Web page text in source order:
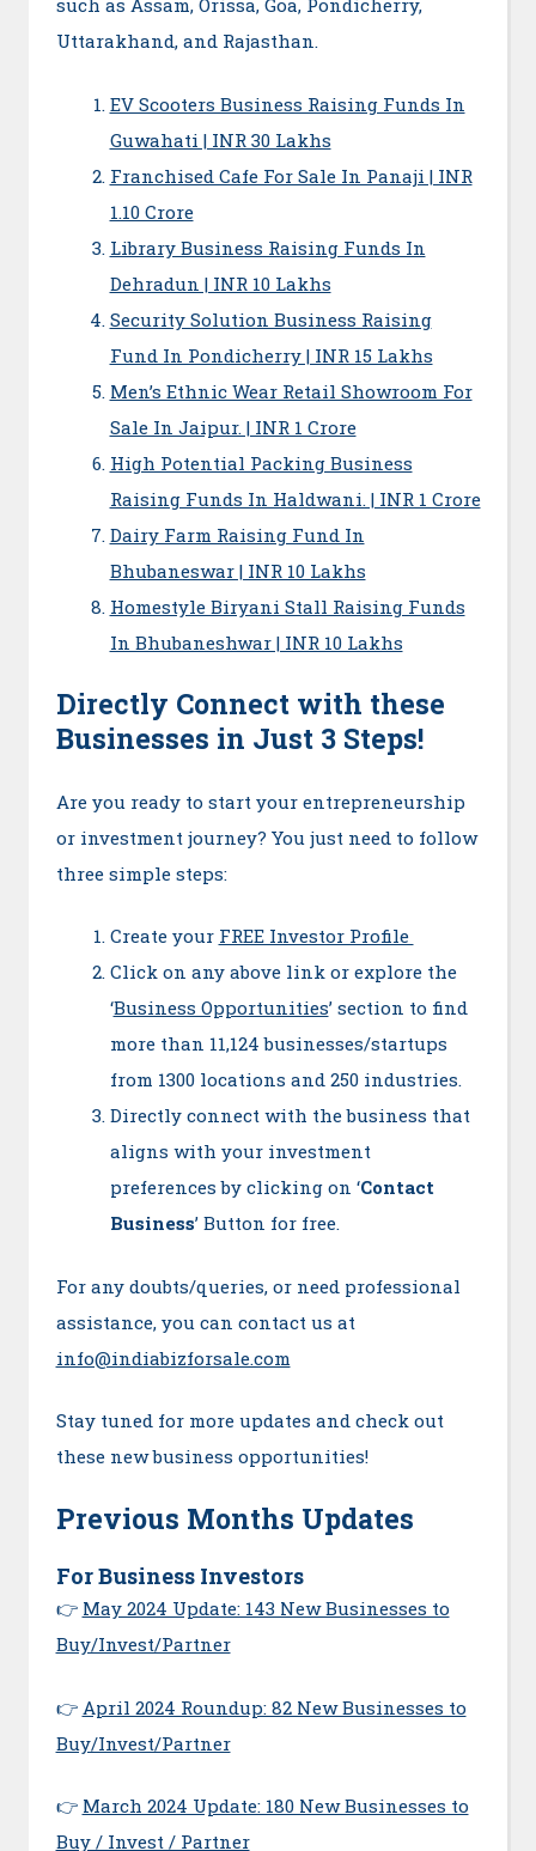
such as Assam, Orissa, Goa, Pondicherry,
Uttarakhand, and Rajasthan.
EV Scooters Business Raising Funds In
Guwahati | INR 30 Lakhs
Franchised Cafe For Sale In Panaji | INR
1.10 Crore
Library Business Raising Funds In
Dehradun | INR 10 Lakhs
Security Solution Business Raising
Fund In Pondicherry | INR 15 Lakhs
Men’s Ethnic Wear Retail Showroom For
Sale In Jaipur. | INR 1 Crore
High Potential Packing Business
Raising Funds In Haldwani. | INR 1 Crore
Dairy Farm Raising Fund In
Bhubaneswar | INR 10 Lakhs
Homestyle Biryani Stall Raising Funds
In Bhubaneshwar | INR 10 Lakhs
Directly Connect with these
Businesses in Just 3 Steps!
Are you ready to start your entrepreneurship
or investment journey? You just need to follow
three simple steps:
Create your FREE Investor Profile
Click on any above link or explore the
‘Business Opportunities’ section to find
more than 11,124 businesses/startups
from 1300 locations and 250 industries.
Directly connect with the business that
aligns with your investment
preferences by clicking on ‘Contact
Business’ Button for free.
For any doubts/queries, or need professional
assistance, you can contact us at
info@indiabizforsale.com
Stay tuned for more updates and check out
these new business opportunities!
Previous Months Updates
For Business Investors
👉 May 2024 Update: 143 New Businesses to
Buy/Invest/Partner
👉 April 2024 Roundup: 82 New Businesses to
Buy/Invest/Partner
👉 March 2024 Update: 180 New Businesses to
Buy / Invest / Partner